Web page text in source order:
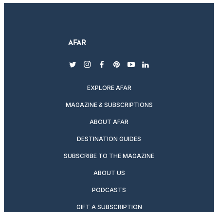
twitterinstagram
facebook
pinterest
youtubelinkedin
EXPLORE AFAR
MAGAZINE & SUBSCRIPTIONS
ABOUT AFAR
DESTINATION GUIDES
SUBSCRIBE TO THE MAGAZINE
ABOUT US
PODCASTS
GIFT A SUBSCRIPTION